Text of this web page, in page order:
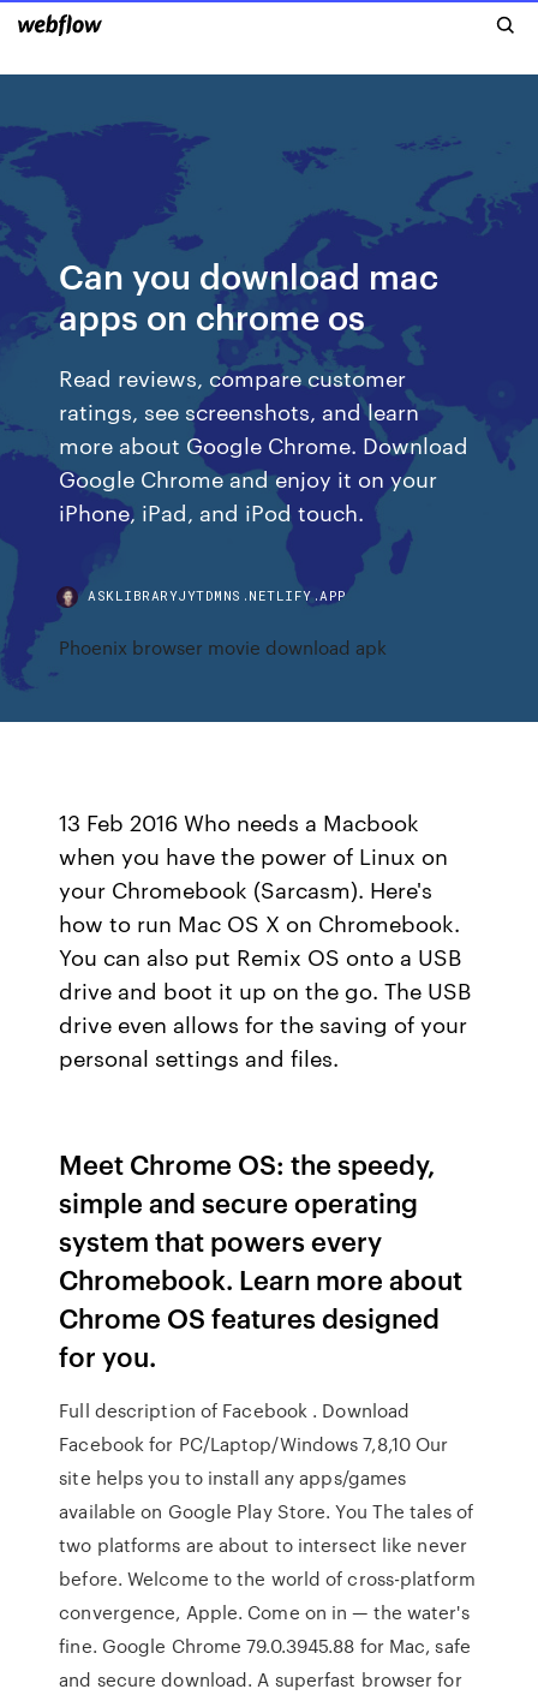
Can you download mac
apps on chrome os
‎Read reviews, compare customer
ratings, see screenshots, and learn
more about Google Chrome. Download
Google Chrome and enjoy it on your
iPhone, iPad, and iPod touch.
ASKLIBRARYJYTDMNS.NETLIFY.APP
Phoenix browser movie download apk
13 Feb 2016 Who needs a Macbook
when you have the power of Linux on
your Chromebook (Sarcasm). Here's
how to run Mac OS X on Chromebook.
You can also put Remix OS onto a USB
drive and boot it up on the go. The USB
drive even allows for the saving of your
personal settings and files.
Meet Chrome OS: the speedy,
simple and secure operating
system that powers every
Chromebook. Learn more about
Chrome OS features designed
for you.
Full description of Facebook . Download
Facebook for PC/Laptop/Windows 7,8,10 Our
site helps you to install any apps/games
available on Google Play Store. You The tales of
two platforms are about to intersect like never
before. Welcome to the world of cross-platform
convergence, Apple. Come on in — the water's
fine. Google Chrome 79.0.3945.88 for Mac, safe
and secure download. A superfast browser for